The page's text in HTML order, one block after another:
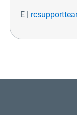
E |